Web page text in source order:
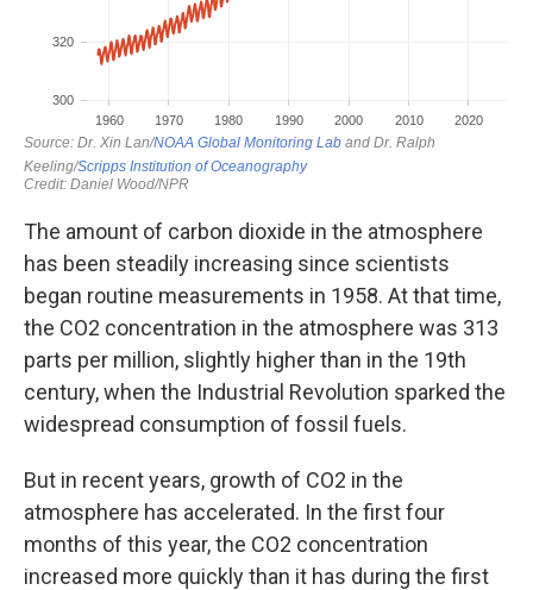
The amount of carbon dioxide in the atmosphere
has been steadily increasing since scientists
began routine measurements in 1958. At that time,
the CO2 concentration in the atmosphere was 313
parts per million, slightly higher than in the 19th
century, when the Industrial Revolution sparked the
widespread consumption of fossil fuels.
But in recent years, growth of CO2 in the
atmosphere has accelerated. In the first four
months of this year, the CO2 concentration
increased more quickly than it has during the first